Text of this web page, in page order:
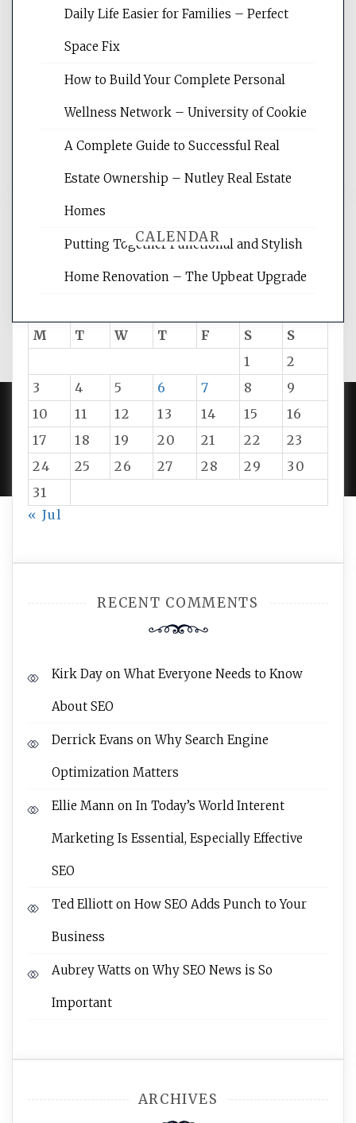
Website Optimization Services is your
websites, increasing your site's search
reading internet marketing articles,
CALENDAR
M
T W T F S
S
1
2
3
4 5 6 7 8
9
10
11 12 13 14 15
16
17
18 19 20 21 22
23
24
25 26 27 28 29
30
31
« Jul
RECENT COMMENTS
Kirk Day onWhat Everyone Needs to Know
About SEO
Derrick Evans onWhy Search Engine
Optimization Matters
Ellie Mann on In Today’s World Interent
Marketing Is Essential, Especially Effective
SEO
Ted Elliott on How SEO Adds Punch to Your
Business
Aubrey Watts onWhy SEO News is So
Important
ARCHIVES
Daily Life Easier for Families – Perfect
Space Fix
How to Build Your Complete Personal
Wellness Network – University of Cookie
A Complete Guide to Successful Real
Estate Ownership – Nutley Real Estate
Homes
Putting Together Functional and Stylish
Home Renovation – The Upbeat Upgrade
PROUDLY POWERED BY WORDPRESS|DEVELOP BY
AMPLE THEMES.